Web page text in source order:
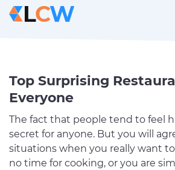
Top Surprising
Everyone
The fact that people tend to feel
secret for anyone. But you will
situations when you really want
no time for cooking, or you are